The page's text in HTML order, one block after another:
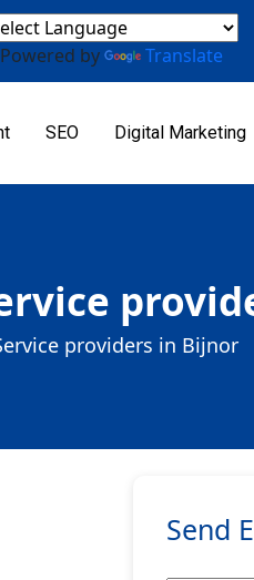
Powered by Translate
SEO Digital Marketing
providers in Bijnor
Send